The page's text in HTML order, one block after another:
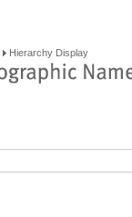
Hierarchy Display